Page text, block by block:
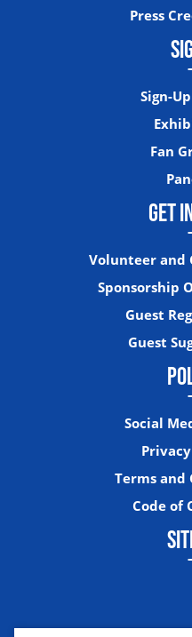
Press
Sign-
Fan
GET
Volunteer and
Sponsorship
Guest
Guest
Social
Terms and
Code of